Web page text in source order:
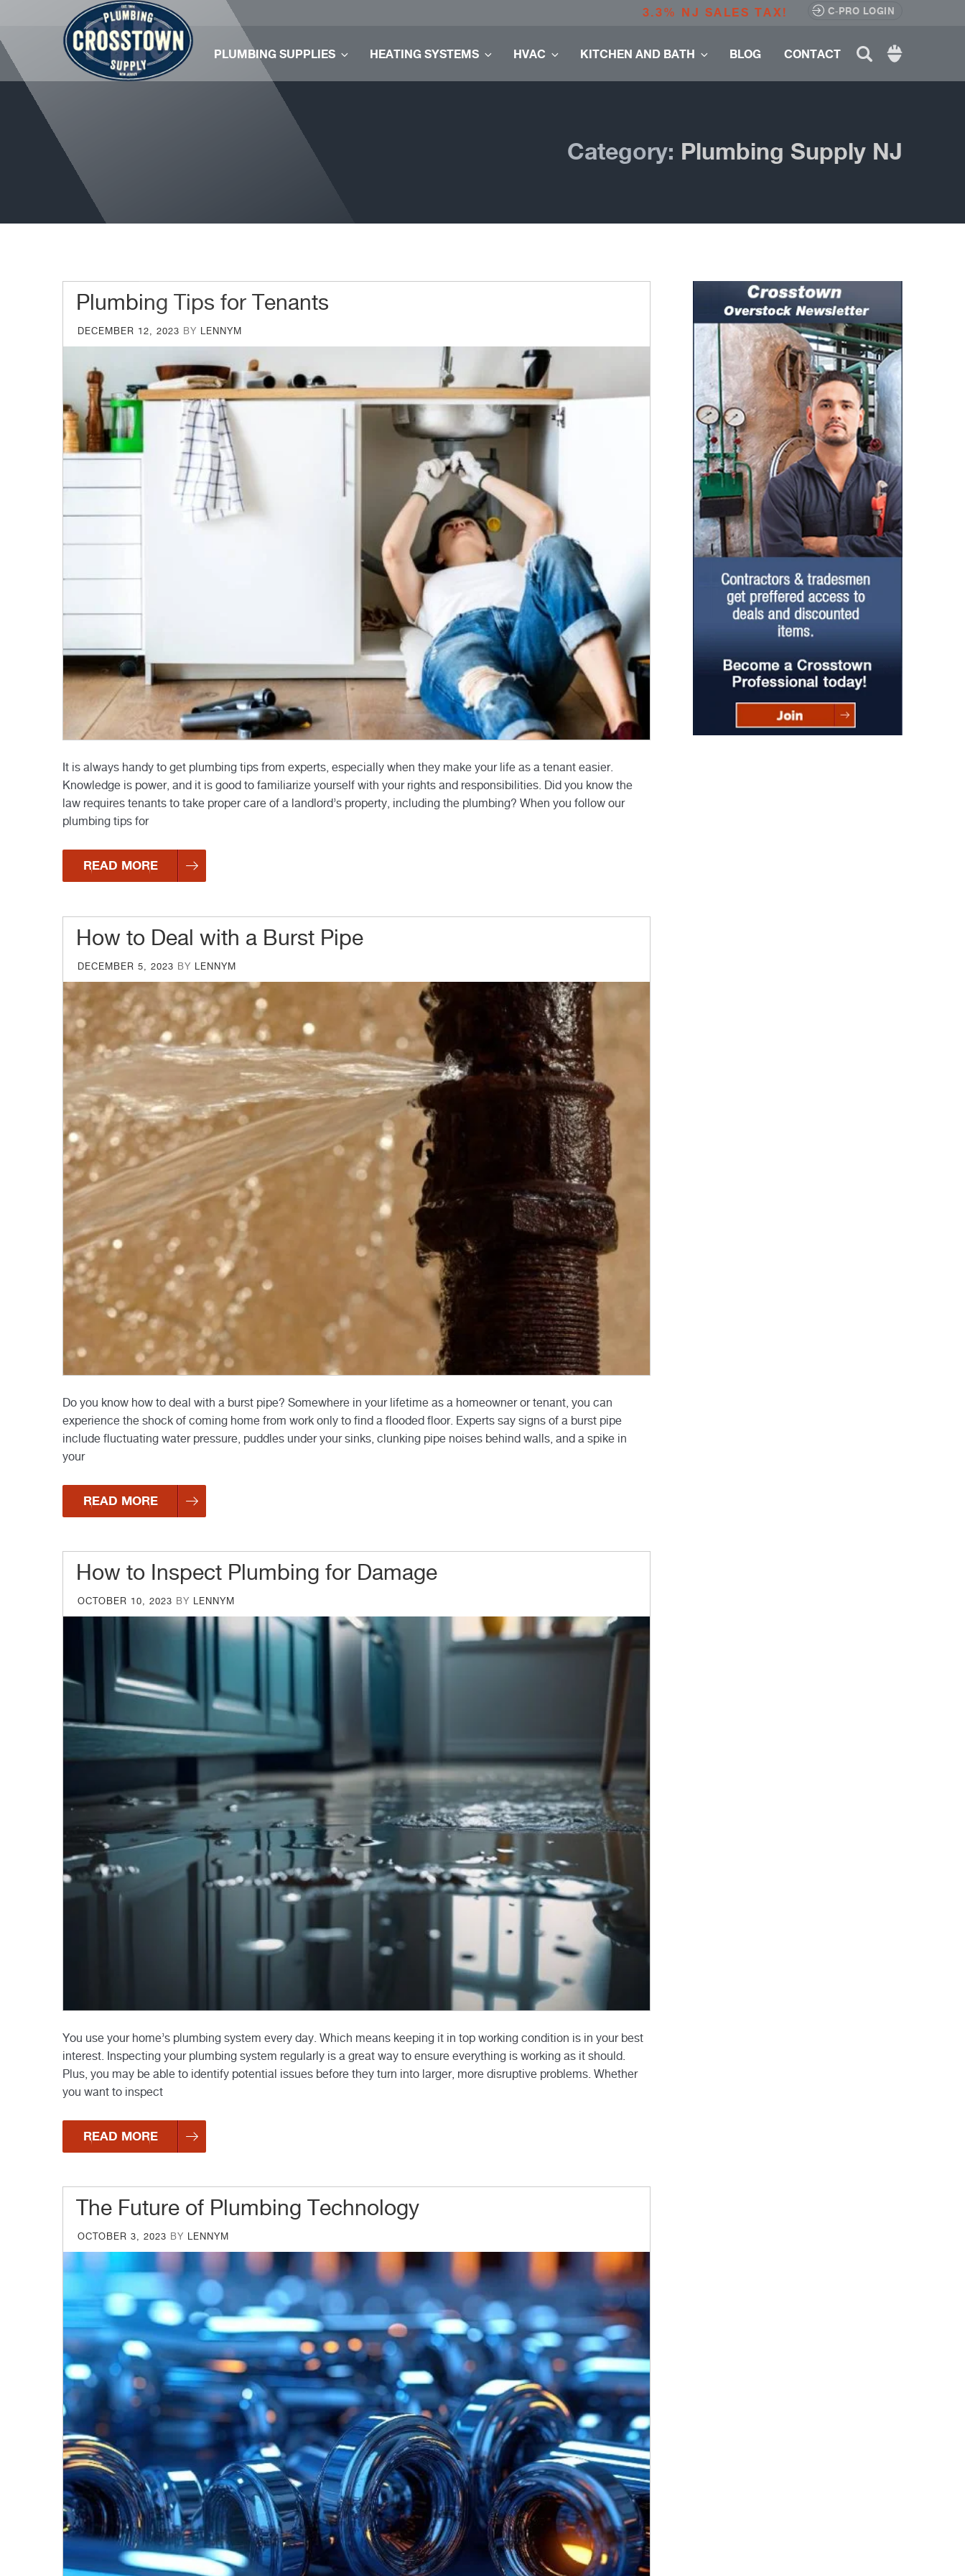
C-PRO LOGIN
3.3% NJ SALES TAX!
Search
PLUMBING SUPPLIES HEATING SYSTEMS HVAC KITCHEN AND BATH BLOG CONTACT
Category: Plumbing Supply NJ
Plumbing Tips for Tenants
POSTED
DECEMBER 12, 2023 BY LENNYM
It is always handy to get plumbing tips from experts, especially when they make your life as a tenant easier.
Knowledge is power, and it is good to familiarize yourself with your rights and responsibilities. Did you know the
law requires tenants to take proper care of a landlord’s property, including the plumbing? When you follow our
plumbing tips for
READ MORE
How to Deal with a Burst Pipe
POSTED
DECEMBER 5, 2023 BY LENNYM
Do you know how to deal with a burst pipe? Somewhere in your lifetime as a homeowner or tenant, you can
experience the shock of coming home from work only to find a flooded floor. Experts say signs of a burst pipe
include fluctuating water pressure, puddles under your sinks, clunking pipe noises behind walls, and a spike in
your
READ MORE
How to Inspect Plumbing for Damage
POSTED
OCTOBER 10, 2023 BY LENNYM
You use your home’s plumbing system every day. Which means keeping it in top working condition is in your best
interest. Inspecting your plumbing system regularly is a great way to ensure everything is working as it should.
Plus, you may be able to identify potential issues before they turn into larger, more disruptive problems. Whether
you want to inspect
READ MORE
The Future of Plumbing Technology
POSTED
OCTOBER 3, 2023 BY LENNYM